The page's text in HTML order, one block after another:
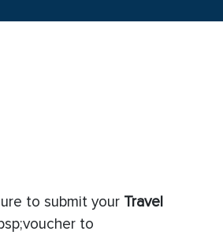
to submit your Travel
to